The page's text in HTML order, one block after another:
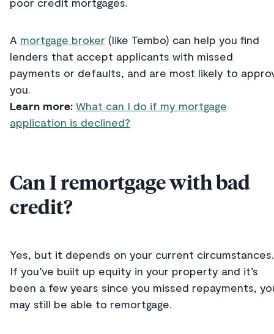
A mortgage broker (like Tembo) can help you find
lenders that accept applicants with missed
payments or defaults, and are most likely to
you.
Learn more: What can I do if my mortgage
application is declined?
Can I remortgage with bad
credit?
Yes, but it depends on your current circumstances.
If you’ve built up equity in your property and it’s
been a few years since you missed repayments,
may still be able to remortgage.